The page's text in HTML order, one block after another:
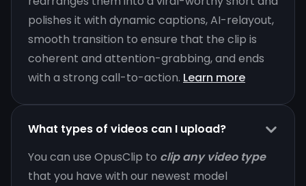
polishes it with dynamic captions, AI-relayout,
smooth transition to ensure that the clip is
coherent and attention-grabbing, and ends
with a strong call-to-action. Learn more
What types of videos can I upload?
You can use OpusClip to clip any video type
that you have with our newest model